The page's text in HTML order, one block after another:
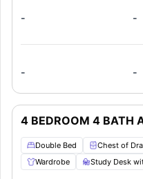
- -
- -
4 BEDROOM 4 BATH
Double Bed Chest of
Wardrobe
Study Desk